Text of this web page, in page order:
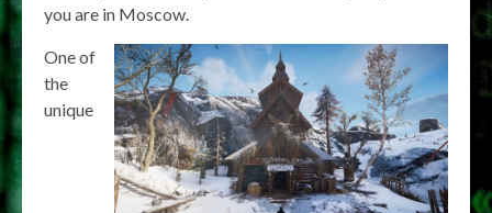
you are in Moscow.
One of
the
unique